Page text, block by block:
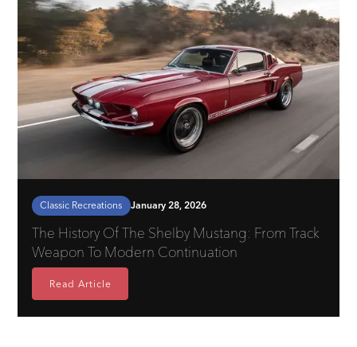
Classic Recreations January 28, 2026
The History Of The Shelby Mustang: From Track
Weapon To Modern Continuation
Read Article